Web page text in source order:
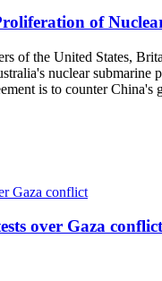
of
of the United States,
nuclear submarine
is to counter
over Gaza conflict